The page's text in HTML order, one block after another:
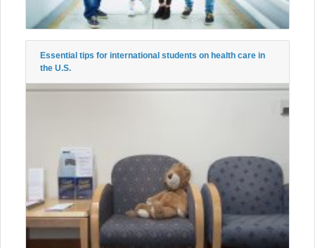
Essential tips for international students on health care in
the U.S.